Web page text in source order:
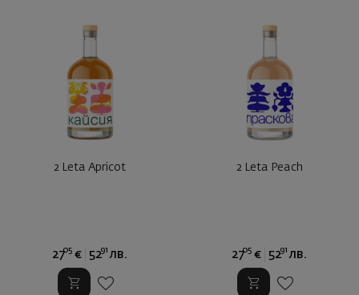
2 Leta Apricot
2705 € 5291 лв.
2 Leta Peach
2705 € 5291 лв.